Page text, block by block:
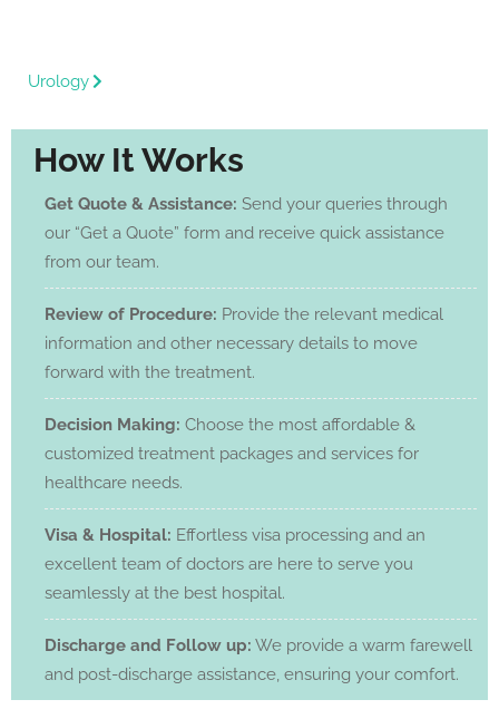
Urology
How It Works
Get Quote & Assistance: Send your queries through
our “Get a Quote” form and receive quick assistance
from our team.
Review of Procedure: Provide the relevant medical
information and other necessary details to move
forward with the treatment.
Decision Making: Choose the most affordable &
customized treatment packages and services for
healthcare needs.
Visa & Hospital: Effortless visa processing and an
excellent team of doctors are here to serve you
seamlessly at the best hospital.
Discharge and Follow up: We provide a warm farewell
and post-discharge assistance, ensuring your comfort.